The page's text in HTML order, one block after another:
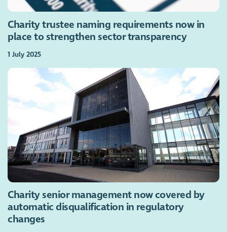
Charity trustee naming requirements now in
place to strengthen sector transparency
1 July 2025
Charity senior management now covered by
automatic disqualification in regulatory
changes